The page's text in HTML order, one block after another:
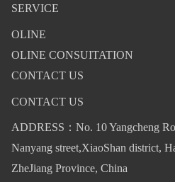
SERVICE
OLINE
OLINE CONSUITATION
CONTACT US
CONTACT US
ADDRESS：No. 10 Yangcheng
Nanyang street,XiaoShan district,
ZheJiang Province, China